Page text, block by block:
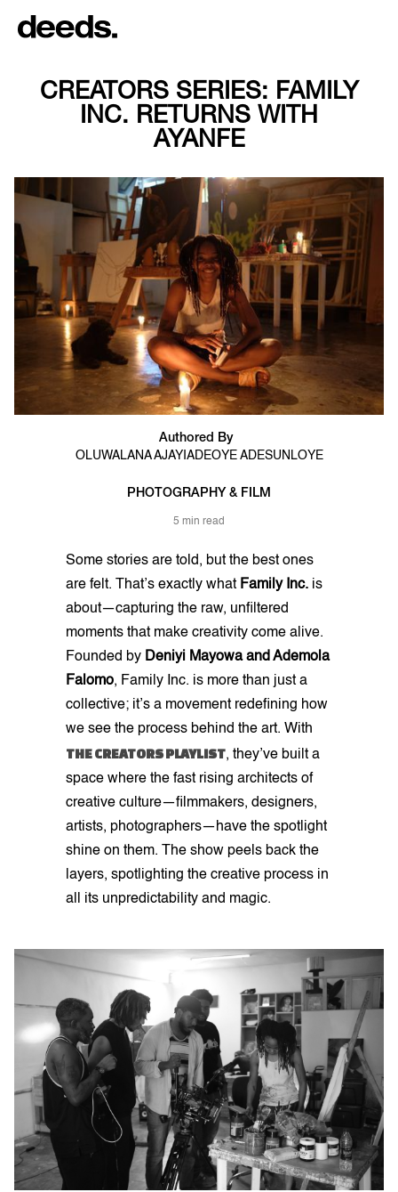
CREATORS SERIES: FAMILY
INC. RETURNS WITH
AYANFE
Authored By
OLUWALANA AJAYI ADEOYE ADESUNLOYE
PHOTOGRAPHY & FILM
5 min read
Some stories are told, but the best ones
are felt. That’s exactly what Family Inc. is
about—capturing the raw, unfiltered
moments that make creativity come alive.
Founded by Deniyi Mayowa and Ademola
Falomo, Family Inc. is more than just a
collective; it’s a movement redefining how
we see the process behind the art. With
THE CREATORS PLAYLIST, they’ve built a
space where the fast rising architects of
creative culture—filmmakers, designers,
artists, photographers—have the spotlight
shine on them. The show peels back the
layers, spotlighting the creative process in
all its unpredictability and magic.